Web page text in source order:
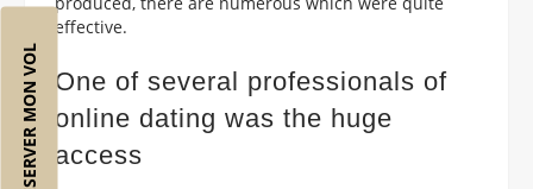
RÉSERVER MON VOL
effective.
One of several professionals of
online dating was the huge
access